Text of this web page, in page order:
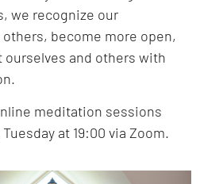
we recognize our
become more open,
ourselves and others with
meditation sessions
at 19:00 via Zoom.